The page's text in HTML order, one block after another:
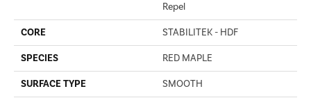
Repel
CORE STABILITEK - HDF
SPECIES RED MAPLE
SURFACE TYPE SMOOTH